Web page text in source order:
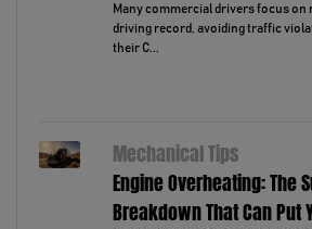
Many commercial drivers focus on
driving record, avoiding traffic
their C...
Mechanical Tips
Engine Overheating: The
Breakdown That Can Put